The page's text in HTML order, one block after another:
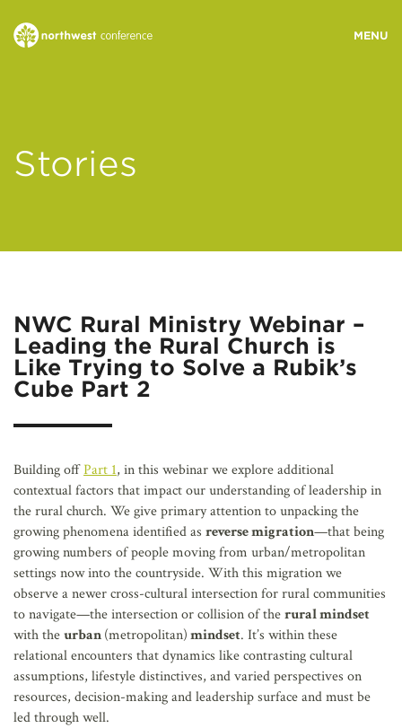
MINISTRY AREAS
RESOURCES
Stories
NWC Rural Ministry Webinar –
Leading the Rural Church is
Like Trying to Solve a Rubik’s
Cube Part 2
Building offPart 1, in this webinar we explore additional
contextual factors that impact our understanding of leadership in
the rural church. We give primary attention to unpacking the
growing phenomena identified as reverse migration—that being
growing numbers of people moving from urban/metropolitan
settings now into the countryside. With this migration we
observe a newer cross-cultural intersection for rural communities
to navigate—the intersection or collision of therural mindset
with theurban(metropolitan)mindset. It’s within these
relational encounters that dynamics like contrasting cultural
assumptions, lifestyle distinctives, and varied perspectives on
resources, decision-making and leadership surface and must be
led through well.